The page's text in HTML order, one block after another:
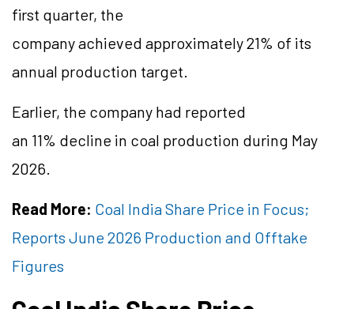
first quarter, the
company achieved approximately 21% of its
annual production target.
Earlier, the company had reported
an 11% decline in coal production during May
2026.
Read More: Coal India Share Price in Focus;
Reports June 2026 Production and Offtake
Figures